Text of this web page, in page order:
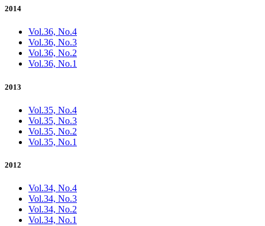
2014
Vol.36, No.4
Vol.36, No.3
Vol.36, No.2
Vol.36, No.1
2013
Vol.35, No.4
Vol.35, No.3
Vol.35, No.2
Vol.35, No.1
2012
Vol.34, No.4
Vol.34, No.3
Vol.34, No.2
Vol.34, No.1